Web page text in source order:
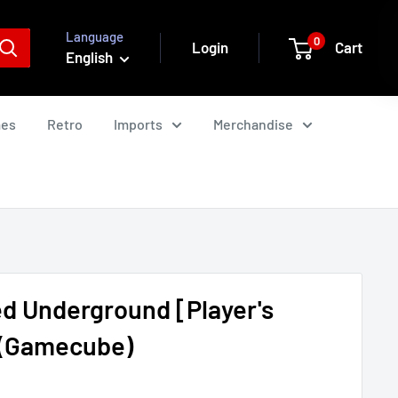
Language
English
Login 0 Cart
Retro Imports Merchandise
Underground [Player's